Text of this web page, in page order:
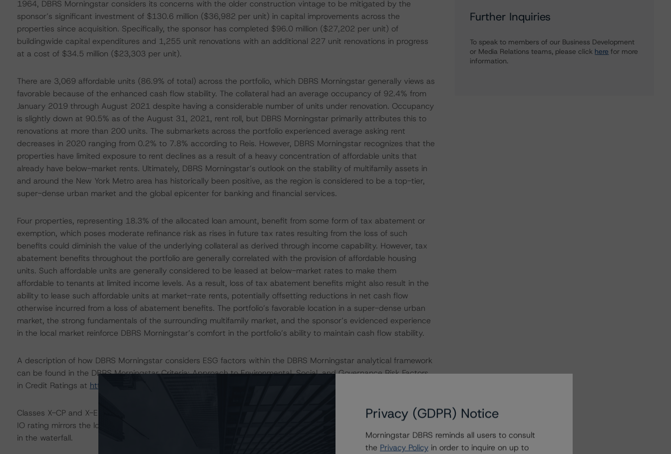
1964, DBRS Morningstar considers its concerns with the older construction vintage to be mitigated by the
sponsor’s significant investment of $130.6 million ($36,982 per unit) in capital improvements across the
properties since acquisition. Specifically, the sponsor has completed $96.0 million ($27,202 per unit) of
buildingwide capital expenditures and 1,255 unit renovations with an additional 227 unit renovations in progress
at a cost of $34.5 million ($23,303 per unit).
There are 3,069 affordable units (86.9% of total) across the portfolio, which DBRS Morningstar generally views as
favorable because of the enhanced cash flow stability. The collateral had an average occupancy of 92.4% from
January 2019 through August 2021 despite having a considerable number of units under renovation. Occupancy
is slightly down at 90.5% as of the August 31, 2021, rent roll, but DBRS Morningstar primarily attributes this to
renovations at more than 200 units. The submarkets across the portfolio experienced average asking rent
decreases in 2020 ranging from 0.2% to 7.8% according to Reis. However, DBRS Morningstar recognizes that the
properties have limited exposure to rent declines as a result of a heavy concentration of affordable units that
already have below-market rents. Ultimately, DBRS Morningstar’s outlook on the stability of multifamily assets in
and around the New York Metro area has historically been positive, as the region is considered to be a top-tier,
super-dense urban market and the global epicenter for banking and financial services.
Four properties, representing 18.3% of the allocated loan amount, benefit from some form of tax abatement or
exemption, which poses moderate refinance risk as rises in future tax rates resulting from the loss of such
benefits could diminish the value of the underlying collateral as derived through income capability. However, tax
abatement benefits throughout the portfolio are generally correlated with the provision of affordable housing
units. Such affordable units are generally considered to be leased at below-market rates to make them
affordable to tenants at limited income levels. As a result, loss of tax abatement benefits might also result in the
ability to lease such affordable units at market-rate rents, potentially offsetting reductions in net cash flow
otherwise incurred from a loss of abatement benefits. The portfolio’s favorable location in a super-dense urban
market, the strong fundamentals of the surrounding multifamily market, and the sponsor’s evidenced experience
in the local market reinforce DBRS Morningstar’s comfort in the portfolio’s ability to maintain cash flow stability.
A description of how DBRS Morningstar considers ESG factors within the DBRS Morningstar analytical framework
can be found in the DBRS Morningstar Criteria: Approach to Environmental, Social, and Governance Risk Factors
in Credit Ratings at https://www.dbrsmorningstar.com/research/373262
Classes X-CP and X-EXT are IO certificates that reference a single rated tranche or multiple rated tranches. The
IO rating mirrors the lowest-rated applicable reference obligation tranche adjusted upward by one notch if senior
in the waterfall.
Further Inquiries
To speak to members of our Business Development
or Media Relations teams, please click here for more
information.
Privacy (GDPR) Notice
Morningstar DBRS reminds all users to consult
the Privacy Policy in order to inquire on up to